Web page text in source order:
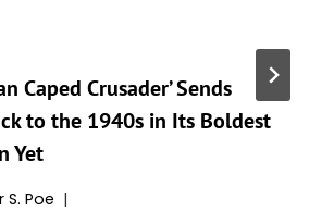
Caped Crusader’ Sends
to the 1940s in Its Boldest
Yet
S. Poe